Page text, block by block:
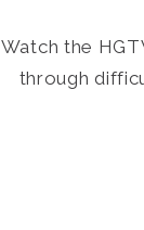
Watch the
through